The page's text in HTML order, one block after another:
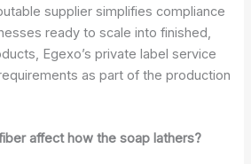
supplier simplifies compliance
ready to scale into finished,
Egexo’s private label service
as part of the production
affect how the soap lathers?